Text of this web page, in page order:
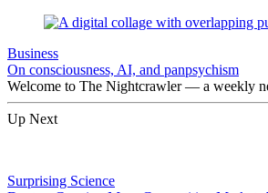
Business
On consciousness, AI, and panpsychism
Welcome to The Nightcrawler — a weekly
Up Next
Surprising Science